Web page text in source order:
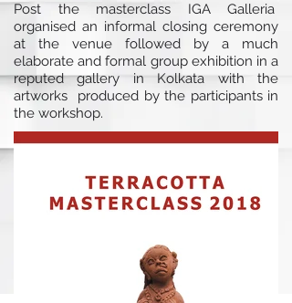
Post the masterclass IGA Galleria
organised an informal closing ceremony
at the venue followed by a much
elaborate and formal group exhibition in a
reputed gallery in Kolkata with the
artworks produced by the participants in
the workshop.